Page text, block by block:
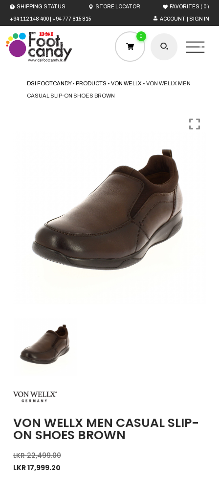
+94 112 148 400 +94 777 815 815 ACCOUNT | SIGN IN
SHIPPING STATUS STORE LOCATOR FAVORITES ( 0)
CONTACT US
0
DSI FOOTCANDY•PRODUCTS •VON WELLX •VON WELLX MEN
CASUAL SLIP-ON SHOES BROWN
VON WELLX MEN CASUAL SLIP-
ON SHOES BROWN
LKR22,499.00
LKR17,999.20